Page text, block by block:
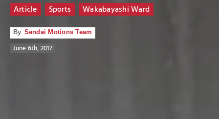
Article Sports Wakabayashi Ward
By Sendai Motions Team
June 6th, 2017